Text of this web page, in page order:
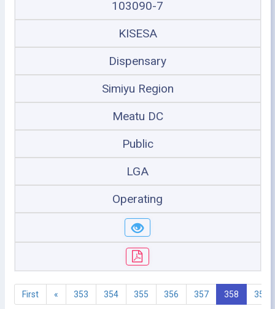
103090-7
KISESA
Dispensary
Simiyu Region
Meatu DC
Public
LGA
Operating
First « 353 354 355 356 357 358 359